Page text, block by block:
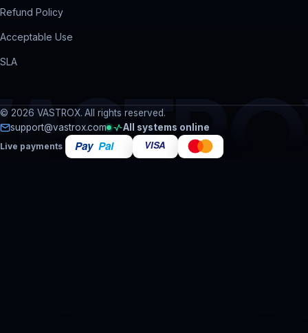
Refund Policy
Acceptable Use
SLA
© 2026 VASTROX. All rights reserved.
support@vastrox.com
All systems online
Live payments